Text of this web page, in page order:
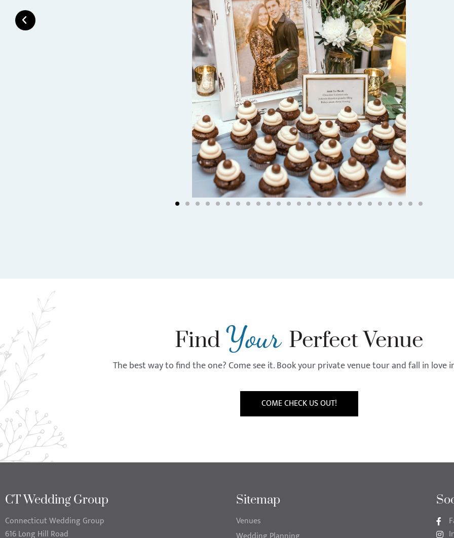
Find Your Perfect Venue
The best way to find the one? Come see it. Book your private venue tour and fall in love
COME CHECK US OUT!
CT Wedding Group
Connecticut Wedding Group
616 Long Hill Road
Sitemap
Venues